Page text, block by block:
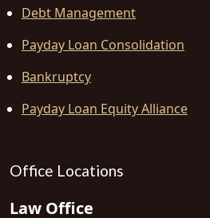
Debt Management
Payday Loan Consolidation
Bankruptcy
Payday Loan Equity Alliance
Office Locations
Law Office